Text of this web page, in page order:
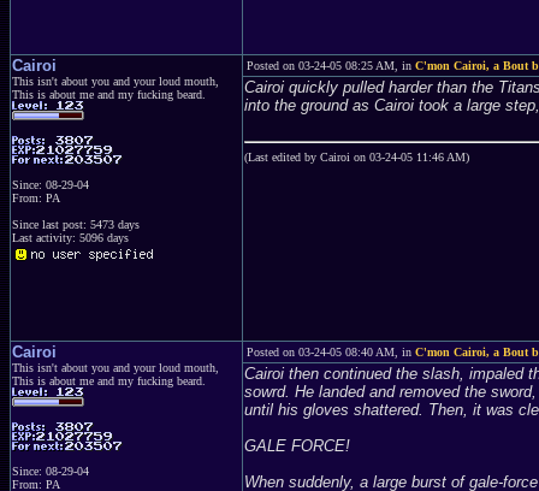
Cairoi
This isn't about you and your loud mouth,
This is about me and my fucking beard.
Since: 08-29-04
From: PA
Since last post: 5473 days
Last activity: 5096 days
Posted on 03-24-05 08:25 AM, in C'mon Cairoi, a Bout
Cairoi quickly pulled harder than the
into the ground as Cairoi took a large
(Last edited by Cairoi on 03-24-05 11:46 AM)
Cairoi
This isn't about you and your loud mouth,
This is about me and my fucking beard.
Since: 08-29-04
From: PA
Posted on 03-24-05 08:40 AM, in C'mon Cairoi, a Bout
Cairoi then continued the slash, impaled
sowrd. He landed and removed the
until his gloves shattered. Then, it was
GALE FORCE!
When suddenly, a large burst of gale-